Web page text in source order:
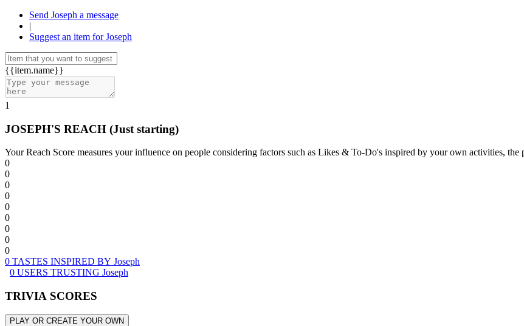
Send Joseph a message
|
Suggest an item for Joseph
{{item.name}}
1
JOSEPH'S REACH (Just starting)
Your Reach Score measures your influence on people considering factors such as Likes & To-Do's inspired by your own activities,
0
0
0
0
0
0
0
0
0
0 TASTES INSPIRED BY Joseph
0 USERS TRUSTING Joseph
TRIVIA SCORES
PLAY OR CREATE YOUR OWN